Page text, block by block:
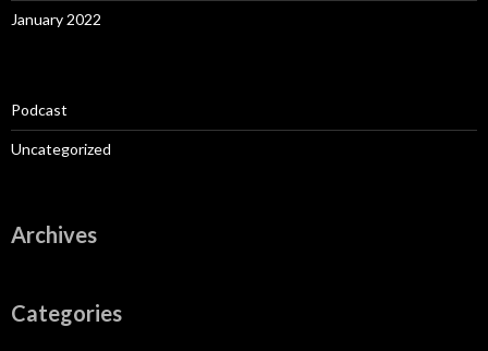
January 2022
Podcast
Uncategorized
Archives
Categories